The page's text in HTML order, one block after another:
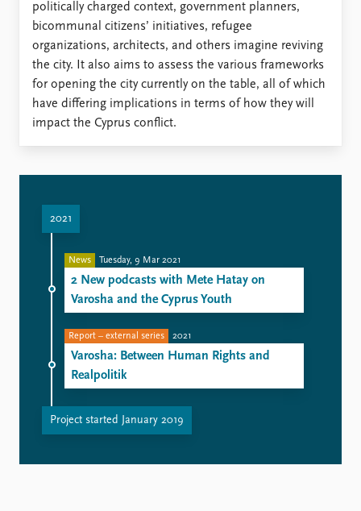
politically charged context, government planners,
bicommunal citizens’ initiatives, refugee
organizations, architects, and others imagine reviving
the city. It also aims to assess the various frameworks
for opening the city currently on the table, all of which
have differing implications in terms of how they will
impact the Cyprus conflict.
2021
News Tuesday, 9 Mar 2021
2 New podcasts with Mete Hatay on
Varosha and the Cyprus Youth
Report – external series 2021
Varosha: Between Human Rights and
Realpolitik
Project started January 2019